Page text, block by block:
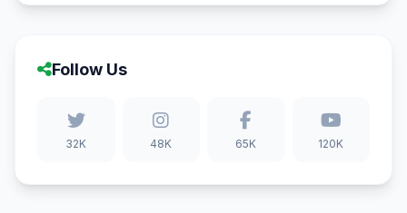
Follow Us
32K 48K 65K 120K